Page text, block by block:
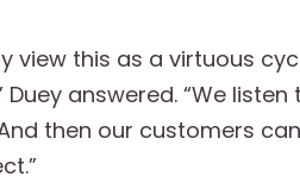
view this as a virtuous
answered. “We
then our customers